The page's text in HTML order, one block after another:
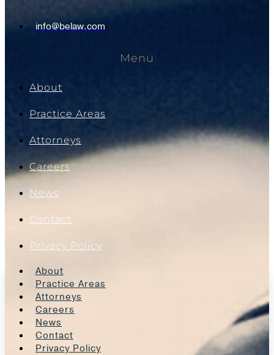
info@belaw.com
Menu
About
Practice Areas
Attorneys
Careers
News
Contact
Privacy Policy
About
Practice Areas
Attorneys
Careers
News
Contact
Privacy Policy